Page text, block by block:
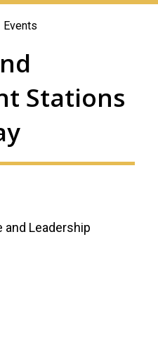
Events
Stations
and Leadership